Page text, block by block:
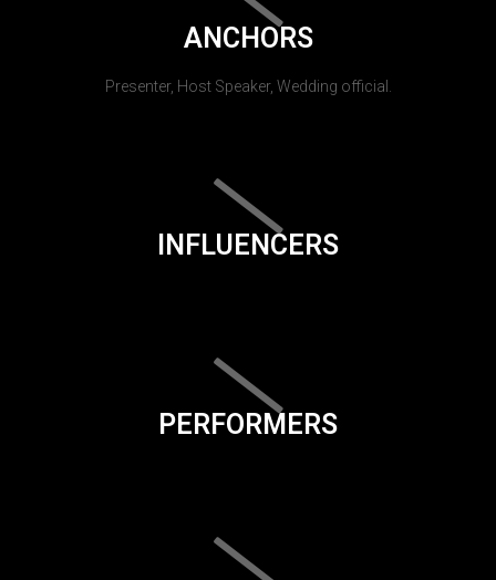
ANCHORS
Presenter, Host Speaker, Wedding official.
INFLUENCERS
PERFORMERS